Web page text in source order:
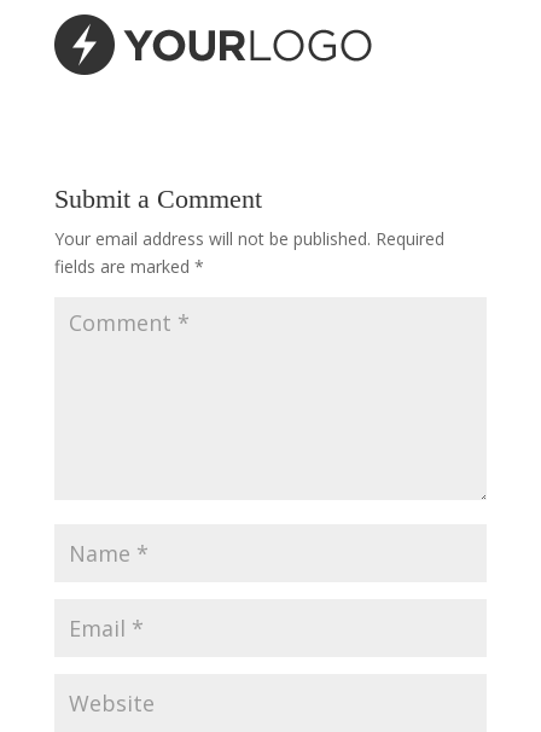
Submit a Comment
Your email address will not be published. Required
fields are marked *